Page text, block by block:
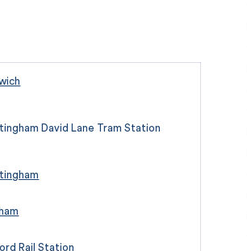
David Lane Tram Station
Rail Station